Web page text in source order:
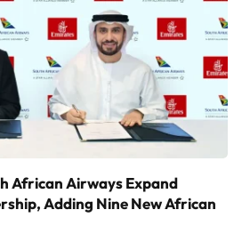
African Airways Expand
Adding Nine New African